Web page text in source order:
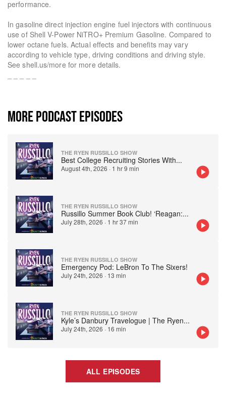
performance.
In gasoline direct injection engine fuel injectors with continuous
use of Shell V-Power NiTRO+ Premium Gasoline. Compared to
lower octane fuels. Actual effects and benefits may vary
according to vehicle type, driving conditions and driving style.
See shell.us/more for more details.
MORE PODCAST EPISODES
THE RYEN RUSSILLO SHOW
Best College Recruiting Stories With...
August 4th, 2026 · 1 hr 9 min
THE RYEN RUSSILLO SHOW
Russillo Summer Book Club! ‘Reagan:...
July 28th, 2026 · 1 hr 37 min
THE RYEN RUSSILLO SHOW
Emergency Pod: LeBron To The Sixers!
July 24th, 2026 · 13 min
THE RYEN RUSSILLO SHOW
Kyle’s Danbury Travelogue | The Ryen...
July 24th, 2026 · 16 min
ALL EPISODES